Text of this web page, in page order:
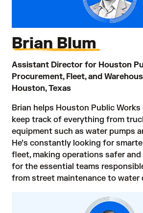
Brian Blum
Assistant Director for Houston
Procurement, Fleet, and
Houston, Texas
Brian helps Houston Public Works
keep track of everything from
equipment such as water pumps
He’s constantly looking for
fleet, making operations safer
for the essential teams
from street maintenance to water